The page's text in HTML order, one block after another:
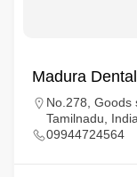
Madura
No.278, Goods
Tamilnadu, India
09944724564